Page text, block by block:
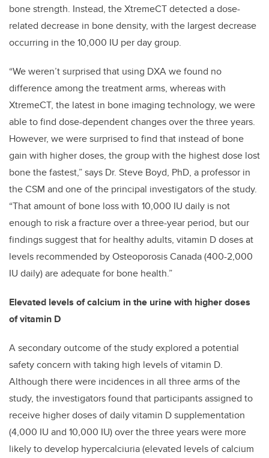
bone strength. Instead, the XtremeCT detected a dose-
related decrease in bone density, with the largest decrease
occurring in the 10,000 IU per day group.
“We weren’t surprised that using DXA we found no
difference among the treatment arms, whereas with
XtremeCT, the latest in bone imaging technology, we were
able to find dose-dependent changes over the three years.
However, we were surprised to find that instead of bone
gain with higher doses, the group with the highest dose lost
bone the fastest,” says Dr. Steve Boyd, PhD, a professor in
the CSM and one of the principal investigators of the study.
“That amount of bone loss with 10,000 IU daily is not
enough to risk a fracture over a three-year period, but our
findings suggest thatfor healthy adults, vitamin D doses at
levels recommended by Osteoporosis Canada (400-2,000
IU daily) are adequate for bone health.”
Elevated levels of calcium in the urine with higher doses
of vitamin D
A secondary outcome of the study explored a potential
safety concern with taking high levels of vitamin D.
Although there were incidences in all three arms of the
study, the investigators found that participants assigned to
receive higher doses of daily vitamin D supplementation
(4,000 IU and 10,000 IU) over the three years were more
likely to develop hypercalciuria (elevated levels of calcium